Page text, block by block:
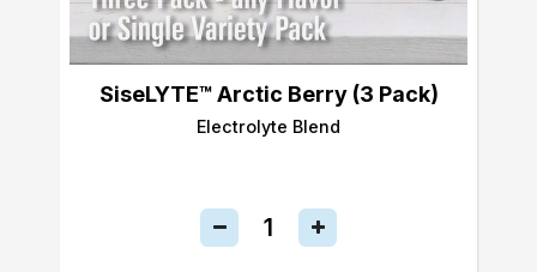
SiseLYTE™ Arctic Berry (3 Pack)
Electrolyte Blend